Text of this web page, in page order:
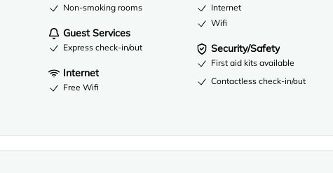
Non-smoking rooms
Guest Services
Express check-in/out
Internet
Free Wifi
Internet
Wifi
Security/Safety
First aid kits available
Contactless check-in/out